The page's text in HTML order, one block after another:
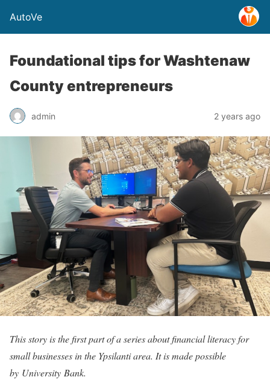
AutoVe
Foundational tips for Washtenaw
County entrepreneurs
admin 2 years ago
This story is the first part of a series about financial literacy for
small businesses in the Ypsilanti area. It is made possible
by University Bank.